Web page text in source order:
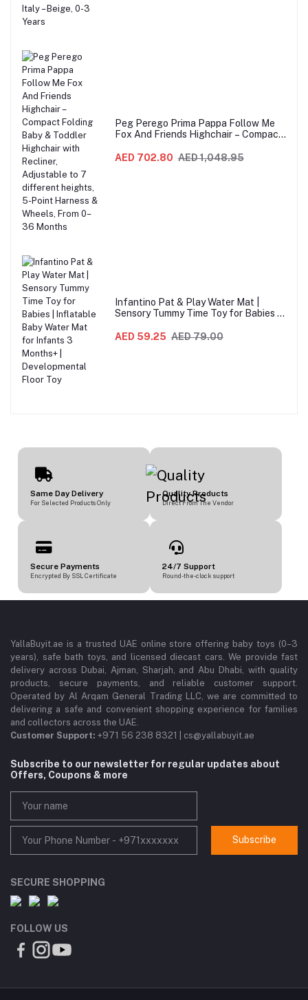
Peg Perego Prima Pappa Follow Me
Fox And Friends Highchair – Compact
Recliner, Adjustable to 7 different
AED 702.80 AED 1,048.95
Infantino Pat & Play Water Mat |
Sensory Tummy Time Toy for Babies |
3 Months+ | Developmental Floor Toy
AED 59.25 AED 79.00
Same Day Delivery
For Selected Products Only
Quality Products
Direct From The Vendor
Secure Payments
Encrypted By SSL Certificate
24/7 Support
Round-the-clock support
YallaBuyit.ae is a trusted UAE online store offering baby toys (0–3
years), safe bath toys, and licensed diecast cars. We provide fast
delivery across Dubai, Ajman, Sharjah, and Abu Dhabi, with quality
products, secure payments, and reliable customer support.
Operated by Al Arqam General Trading LLC, we are committed to
delivering a safe and convenient shopping experience for families
and collectors across the UAE.
Customer Support: +971 56 238 8321 | cs@yallabuyit.ae
Subscribe to our newsletter for regular updates about
Offers, Coupons & more
Subscribe
SECURE SHOPPING
FOLLOW US